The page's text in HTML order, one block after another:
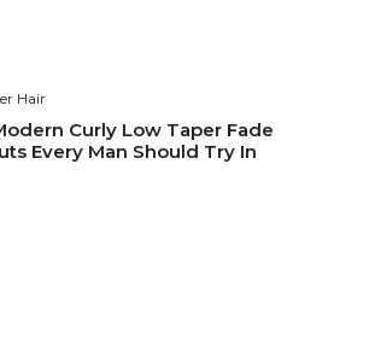
Hair
Curly Low Taper Fade
Every Man Should Try In